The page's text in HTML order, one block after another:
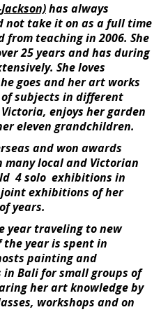
has always
not take it on as a full time
teaching in 2006. She
25 years and has during
She loves
goes and her art works
subjects in different
enjoys her garden
eleven grandchildren.
and won awards
local and Victorian
4 solo exhibitions in
exhibitions of her
years.
year traveling to new
year is spent in
painting and
Bali for small groups of
her art knowledge by
workshops and on